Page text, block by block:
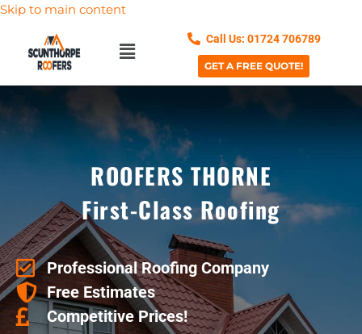
Skip to main content
Call Us: 01724 706789
GET A FREE QUOTE!
ROOFERS THORNE
First-Class Roofing
Professional Roofing Company
Free Estimates
Competitive Prices!